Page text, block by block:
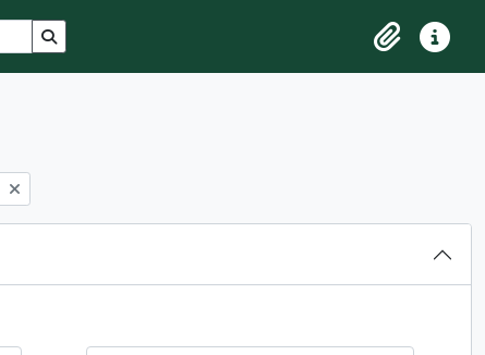
Search in browse page
ClipboardQuick